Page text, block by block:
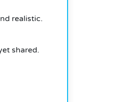
realistic.
shared.